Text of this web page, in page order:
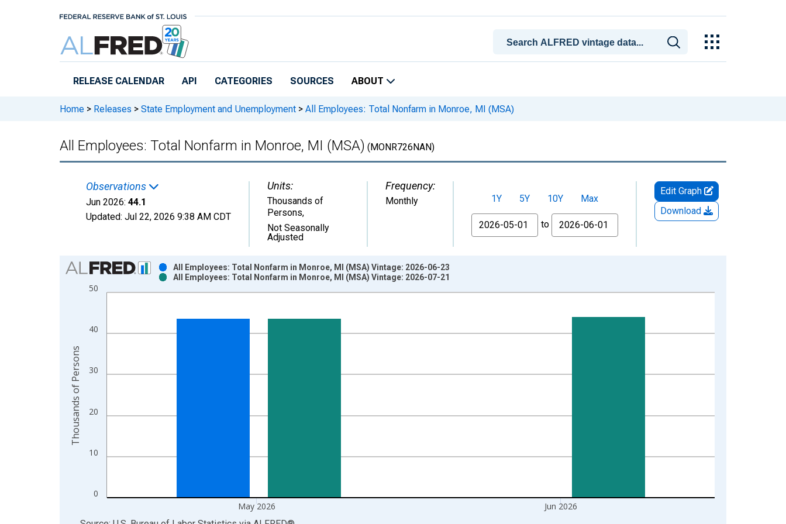
RELEASE CALENDAR API CATEGORIES SOURCES ABOUT
Home > Releases > State Employment and Unemployment > All Employees: Total Nonfarm in Monroe, MI (MSA)
All Employees: Total Nonfarm in Monroe, MI (MSA) (MONR726NAN)
Observations
Jun 2026: 44.1
Updated: Jul 22, 2026 9:38 AM CDT
Units:
Thousands of
Persons,
Not Seasonally
Adjusted
Frequency:
Monthly 1Y 5Y 10Y
Max
From
to
Edit Graph
Download
Chart
Bar chart with 2 data series.
View as data table, Chart
The chart has 2 Y axes displaying Thousands of Persons and yAxisRight.
0
10
20
30
40
50
May 2026 Jun 2026
All Employees: Total Nonfarm in Monroe, MI (MSA) Vintage: 2026-06-23
All Employees: Total Nonfarm in Monroe, MI (MSA) Vintage: 2026-07-21
Thousands of Persons